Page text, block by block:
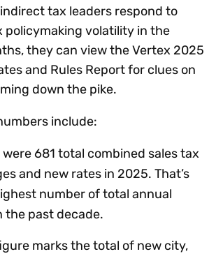
tax leaders respond to
policymaking volatility in the
they can view the Vertex 2025
and Rules Report for clues on
down the pike.
include:
were 681 total combined sales tax
and new rates in 2025. That’s
number of total annual
the past decade.
marks the total of new city,